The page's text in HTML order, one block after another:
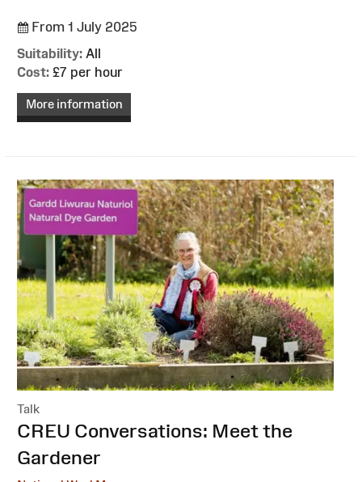
From 1 July 2025
Suitability: All
Cost: £7 per hour
More information
Talk
:CREU Conversations: Meet the
Gardener